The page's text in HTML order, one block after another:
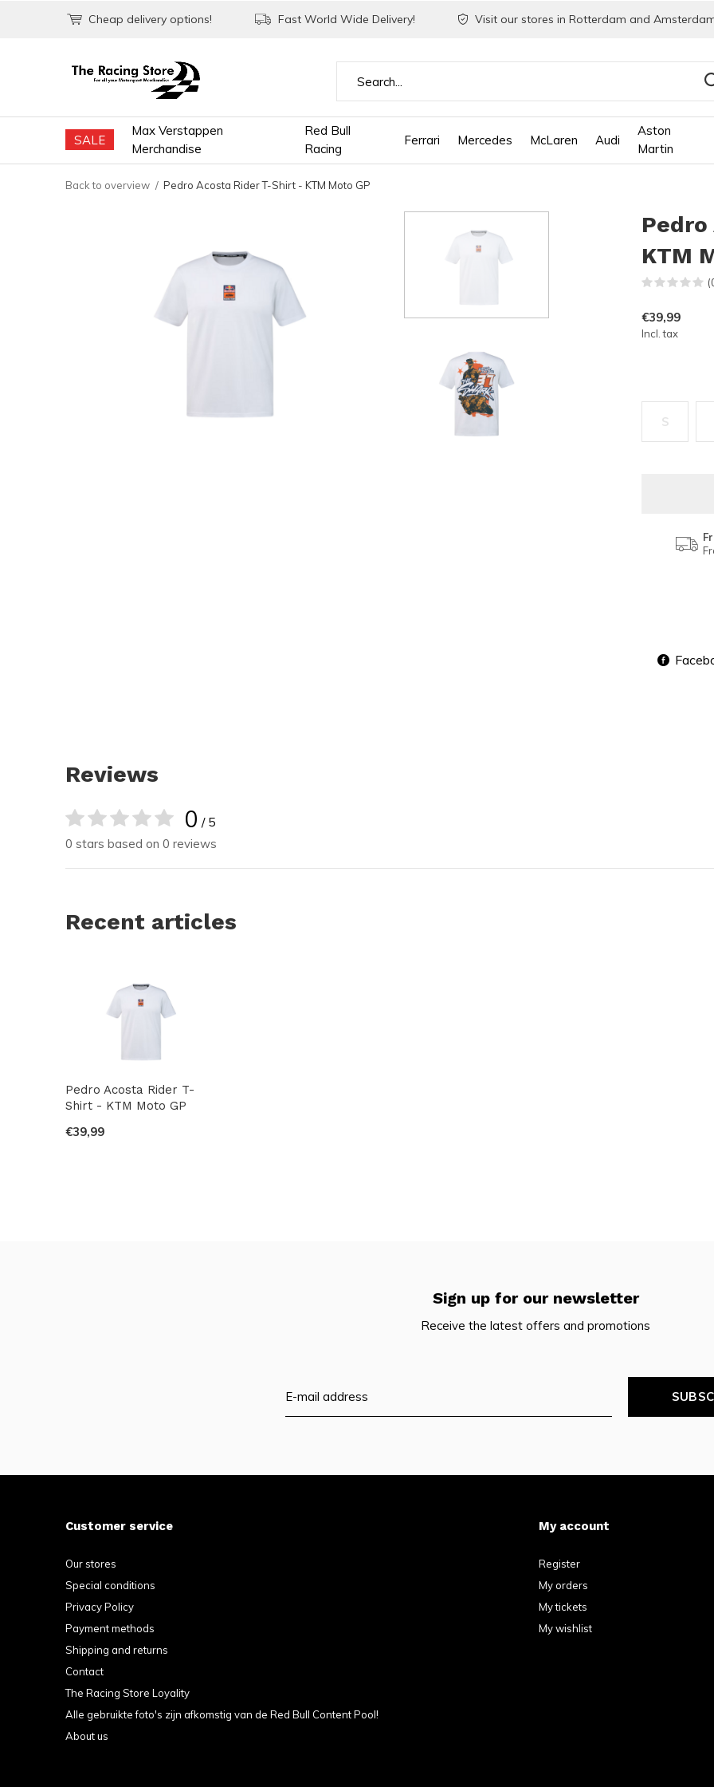
SALE
Max Verstappen
Merchandise
Red Bull
Racing
Ferrari Mercedes McLaren Audi
Aston
Martin
Cheap delivery options! Fast World Wide Delivery! Visit our stores in Rotterdam and
Back to overview Pedro Acosta Rider T-Shirt - KTM Moto GP
KTM
€39,99
Incl. tax
S
Reviews
0 / 5
0 stars based on 0 reviews
Recent articles
Pedro Acosta Rider T-
Shirt - KTM Moto GP
€39,99
Sign up for our newsletter
Receive the latest offers and promotions
Customer service
Our stores
Special conditions
Privacy Policy
Payment methods
Shipping and returns
Contact
The Racing Store Loyality
Alle gebruikte foto's zijn afkomstig van de Red Bull Content Pool!
About us
My account
Register
My orders
My tickets
My wishlist